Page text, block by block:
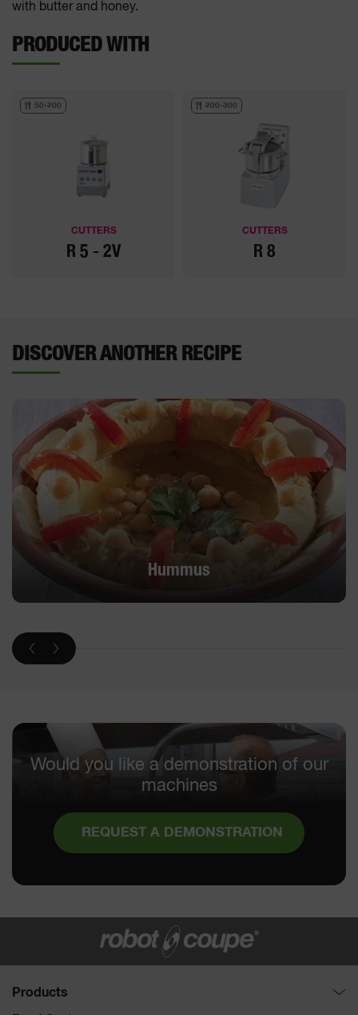
with butter and honey.
PRODUCED WITH
50-200
CUTTERS
R 5 - 2V
200-300
CUTTERS
R 8
DISCOVER ANOTHER RECIPE
Hummus
Would you like a demonstration of our
machines
REQUEST A DEMONSTRATION
Products